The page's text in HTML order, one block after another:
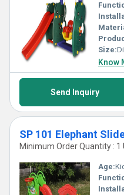
Size:
Know
Send Inquiry
SP 101 Elephant
Minimum Order Quantity : 1
Age: